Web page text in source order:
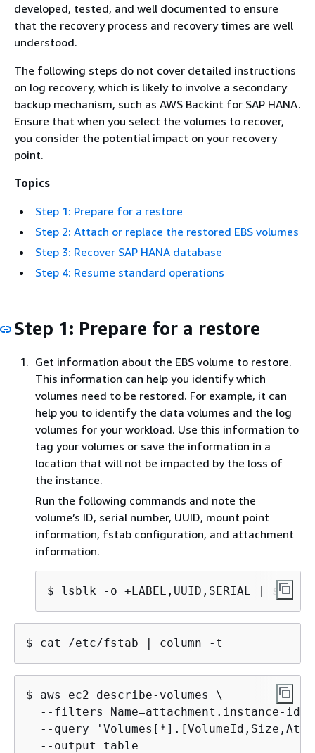
developed, tested, and well documented to ensure
that the recovery process and recovery times are well
understood.
The following steps do not cover detailed instructions
on log recovery, which is likely to involve a secondary
backup mechanism, such as AWS Backint for SAP HANA.
Ensure that when you select the volumes to recover,
you consider the potential impact on your recovery
point.
Topics
Step 1: Prepare for a restore
Step 2: Attach or replace the restored EBS volumes
Step 3: Recover SAP HANA database
Step 4: Resume standard operations
Step 1: Prepare for a restore
Get information about the EBS volume to restore.
This information can help you identify which
volumes need to be restored. For example, it can
help you to identify the data volumes and the log
volumes for your workload. Use this information to
tag your volumes or save the information in a
location that will not be impacted by the loss of
the instance.
Run the following commands and note the
volume’s ID, serial number, UUID, mount point
information, fstab configuration, and attachment
information.
$ lsblk -o +LABEL,UUID,SERIAL |
$ cat /etc/fstab | column -t
$ aws ec2 describe-volumes \
--filters Name=attachment.instance-
--query
  --output table